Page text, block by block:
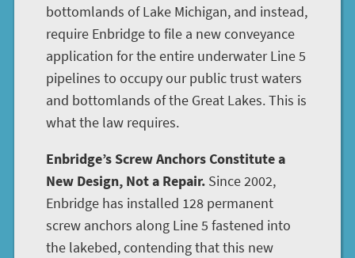
bottomlands of Lake Michigan, and instead,
require Enbridge to file a new conveyance
application for the entire underwater Line 5
pipelines to occupy our public trust waters
and bottomlands of the Great Lakes. This is
what the law requires.
Enbridge’s Screw Anchors Constitute a
New Design, Not a Repair. Since 2002,
Enbridge has installed 128 permanent
screw anchors along Line 5 fastened into
the lakebed, contending that this new